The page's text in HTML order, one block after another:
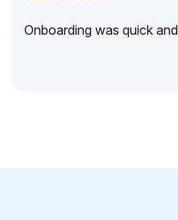
Onboarding was quick